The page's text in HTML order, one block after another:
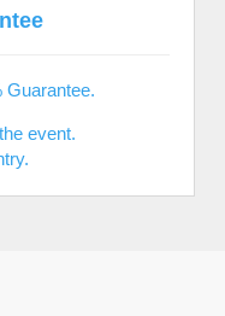
Guarantee.
event.